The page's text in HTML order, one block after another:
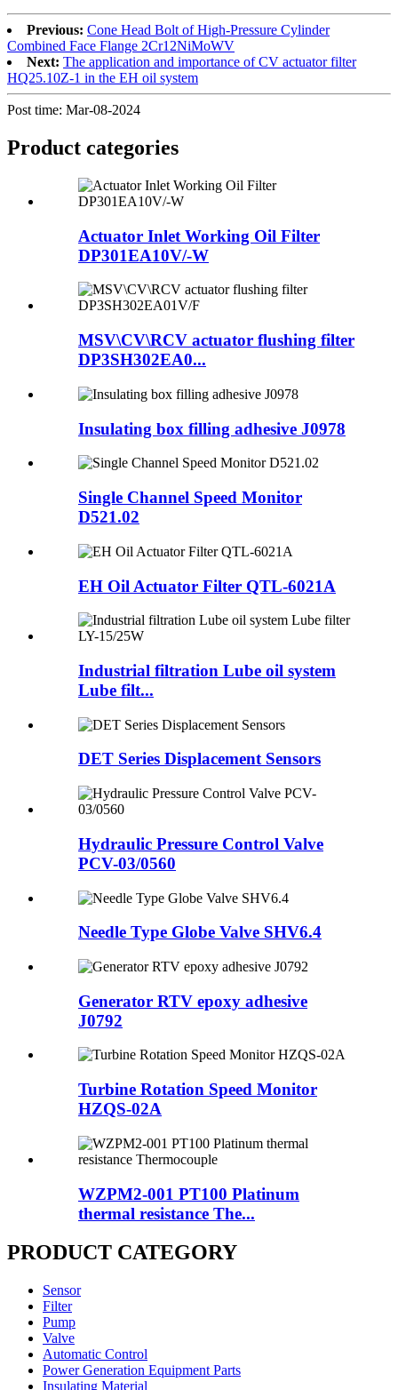
Previous: Cone Head Bolt of High-Pressure Cylinder
Combined Face Flange 2Cr12NiMoWV
Next: The application and importance of CV actuator filter
HQ25.10Z-1 in the EH oil system
Post time: Mar-08-2024
Product categories
Actuator Inlet Working Oil Filter
DP301EA10V/-W
MSV\CV\RCV actuator flushing filter
DP3SH302EA0...
Insulating box filling adhesive J0978
Single Channel Speed Monitor
D521.02
EH Oil Actuator Filter QTL-6021A
Industrial filtration Lube oil system
Lube filt...
DET Series Displacement Sensors
Hydraulic Pressure Control Valve
PCV-03/0560
Needle Type Globe Valve SHV6.4
Generator RTV epoxy adhesive
J0792
Turbine Rotation Speed Monitor
HZQS-02A
WZPM2-001 PT100 Platinum
thermal resistance The...
PRODUCT CATEGORY
Sensor
Filter
Pump
Valve
Automatic Control
Power Generation Equipment Parts
Insulating Material